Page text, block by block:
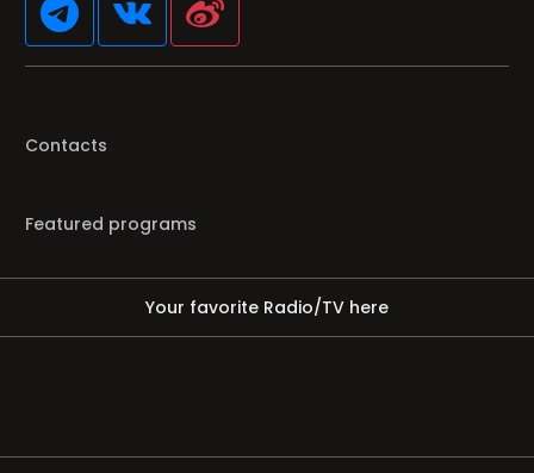
Contacts
Featured programs
Your favorite Radio/TV here